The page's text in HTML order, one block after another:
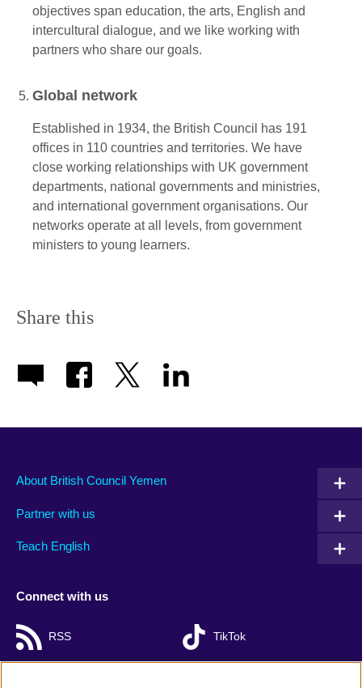
objectives span education, the arts, English and
intercultural dialogue, and we like working with
partners who share our goals.
Global network
Established in 1934, the British Council has 191
offices in 110 countries and territories. We have
close working relationships with UK government
departments, national governments and ministries,
and international government organisations. Our
networks operate at all levels, from government
ministers to young learners.
Share this
About British Council Yemen
Partner with us
Teach English
Connect with us
RSS TikTok